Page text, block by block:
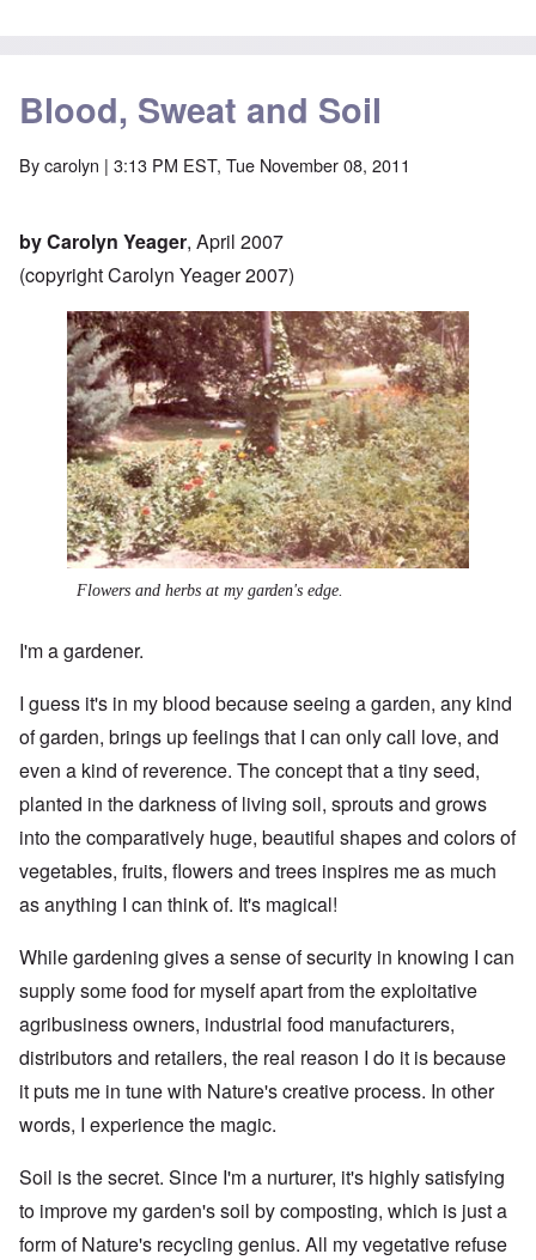
Blood, Sweat and Soil
Bycarolyn | 3:13 PM EST, Tue November 08, 2011
by Carolyn Yeager, April 2007
(copyright Carolyn Yeager 2007)
Flowers and herbs at my garden's edge.
I'm a gardener.
I guess it's in my blood because seeing a garden, any kind
of garden, brings up feelings that I can only call love, and
even a kind of reverence. The concept that a tiny seed,
planted in the darkness of living soil, sprouts and grows
into the comparatively huge, beautiful shapes and colors of
vegetables, fruits, flowers and trees inspires me as much
as anything I can think of. It's magical!
While gardening gives a sense of security in knowing I can
supply some food for myself apart from the exploitative
agribusiness owners, industrial food manufacturers,
distributors and retailers, the real reason I do it is because
it puts me in tune with Nature's creative process. In other
words, I experience the magic.
Soil is the secret. Since I'm a nurturer, it's highly satisfying
to improve my garden's soil by composting, which is just a
form of Nature's recycling genius. All my vegetative refuse